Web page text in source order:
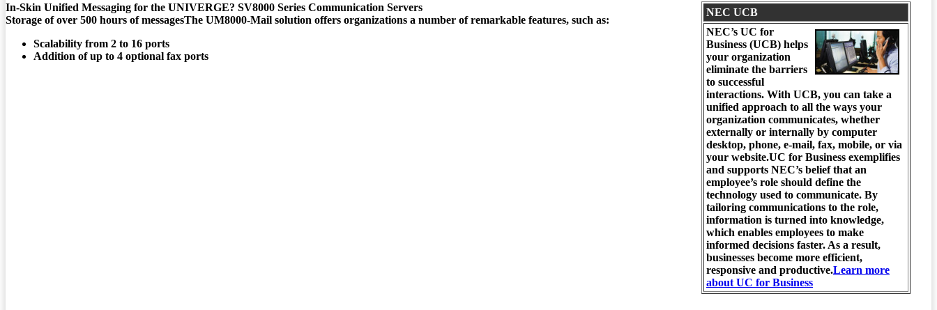
NEC UCB
NEC’s UC for
Business (UCB) helps
your organization
eliminate the barriers
to successful
interactions. With UCB, you can take a
unified approach to all the ways your
organization communicates, whether
externally or internally by computer
desktop, phone, e-mail, fax, mobile, or via
your website.UC for Business exemplifies
and supports NEC’s belief that an
employee’s role should define the
technology used to communicate. By
tailoring communications to the role,
information is turned into knowledge,
which enables employees to make
informed decisions faster. As a result,
businesses become more efficient,
responsive and productive.Learn more
about UC for Business
In-Skin Unified Messaging for the UNIVERGE? SV8000 Series Communication Servers
Storage of over 500 hours of messagesThe UM8000-Mail solution offers organizations a number of remarkable features, such as:
Scalability from 2 to 16 ports
Addition of up to 4 optional fax ports